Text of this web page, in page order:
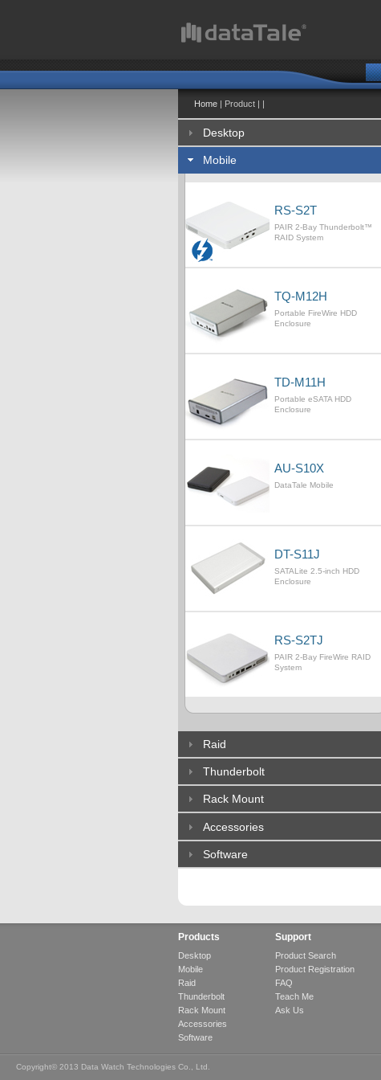
Home | Product | |
Desktop
Mobile
RS-S2T
PAIR 2-Bay Thunderbolt™
RAID System
TQ-M12H
Portable FireWire HDD
Enclosure
TD-M11H
Portable eSATA HDD
Enclosure
AU-S10X
DataTale Mobile
DT-S11J
SATALite 2.5-inch HDD
Enclosure
RS-S2TJ
PAIR 2-Bay FireWire RAID
System
Raid
Thunderbolt
Rack Mount
Accessories
Software
Products
Desktop
Mobile
Raid
Thunderbolt
Rack Mount
Accessories
Software
Support
Product Search
Product Registration
FAQ
Teach Me
Ask Us
Copyright© 2013 Data Watch Technologies Co., Ltd.